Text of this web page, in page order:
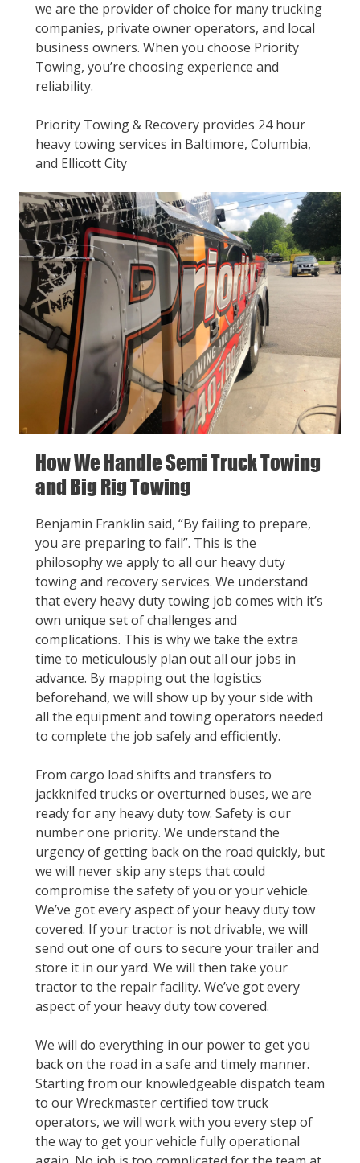
we are the provider of choice for many trucking
companies, private owner operators, and local
business owners. When you choose Priority
Towing, you’re choosing experience and
reliability.
Priority Towing & Recovery provides 24 hour
heavy towing services in Baltimore, Columbia,
and Ellicott City
How We Handle Semi Truck Towing
and Big Rig Towing
Benjamin Franklin said, “By failing to prepare,
you are preparing to fail”. This is the
philosophy we apply to all our heavy duty
towing and recovery services. We understand
that every heavy duty towing job comes with it’s
own unique set of challenges and
complications. This is why we take the extra
time to meticulously plan out all our jobs in
advance. By mapping out the logistics
beforehand, we will show up by your side with
all the equipment and towing operators needed
to complete the job safely and efficiently.
From cargo load shifts and transfers to
jackknifed trucks or overturned buses, we are
ready for any heavy duty tow. Safety is our
number one priority. We understand the
urgency of getting back on the road quickly, but
we will never skip any steps that could
compromise the safety of you or your vehicle.
We’ve got every aspect of your heavy duty tow
covered. If your tractor is not drivable, we will
send out one of ours to secure your trailer and
store it in our yard. We will then take your
tractor to the repair facility. We’ve got every
aspect of your heavy duty tow covered.
We will do everything in our power to get you
back on the road in a safe and timely manner.
Starting from our knowledgeable dispatch team
to our Wreckmaster certified tow truck
operators, we will work with you every step of
the way to get your vehicle fully operational